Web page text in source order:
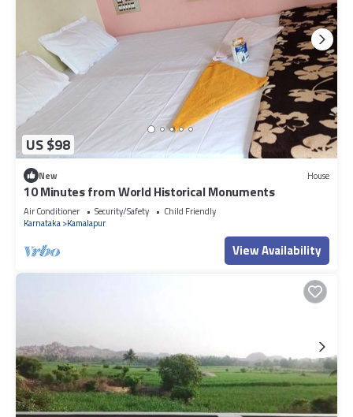
US $98
New House
10 Minutes from World Historical Monuments
Air Conditioner Security/Safety
Child Friendly
Karnataka Kamalapur
View Availability